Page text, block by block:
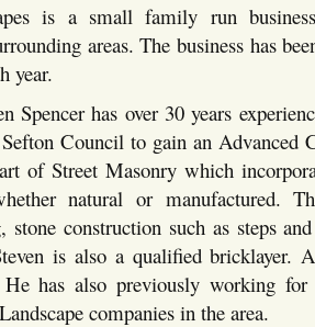
is a small family run
areas. The business has
year.
Spencer has over 30 years
Council to gain an Advanced
of Street Masonry which
natural or manufactured.
stone construction such as steps
is also a qualified bricklayer.
He has also previously working
companies in the area.